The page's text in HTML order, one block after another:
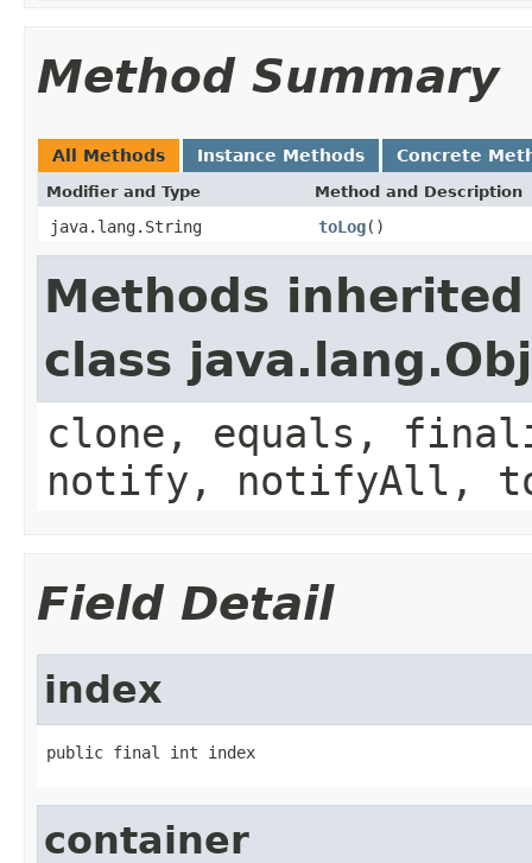
Method Summary
All Methods Instance Methods Concrete
Modifier and Type Method and Description
java.lang.String toLog()
Methods
class
clone, equals,
notify, notifyAll,
Field Detail
index
public final int index
container